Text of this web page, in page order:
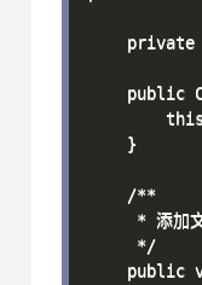
private
public
    }
    /**
* 添加
     */
public